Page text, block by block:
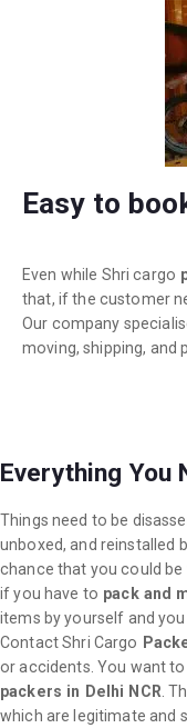
Easy to
Even while Shri cargo
that, if the customer
Our company
moving, shipping, and
Everything You
Things need to be
unboxed, and reinstalled
chance that you could
if you have to pack and
items by yourself and
Contact Shri Cargo
or accidents. You want
packers in Delhi NCR .
which are legitimate and